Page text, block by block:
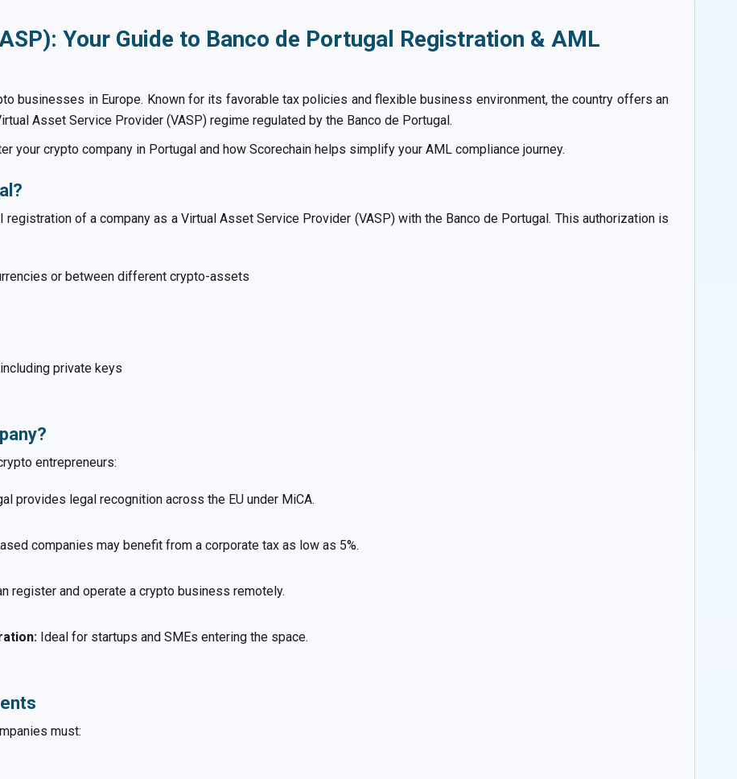
Your Guide to Banco de Portugal Registration & AML
businesses in Europe. Known for its favorable tax policies and flexible business environment, the country offers an
Asset Service Provider (VASP) regime regulated by the Banco de Portugal.
your crypto company in Portugal and how Scorechain helps simplify your AML compliance journey.
of a company as a Virtual Asset Service Provider (VASP) with the Banco de Portugal. This authorization is
or between different crypto-assets
private keys
entrepreneurs:
provides legal recognition across the EU under MiCA.
companies may benefit from a corporate tax as low as 5%.
register and operate a crypto business remotely.
Ideal for startups and SMEs entering the space.
must: